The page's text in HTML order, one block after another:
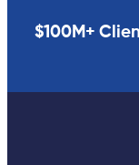
$100M+